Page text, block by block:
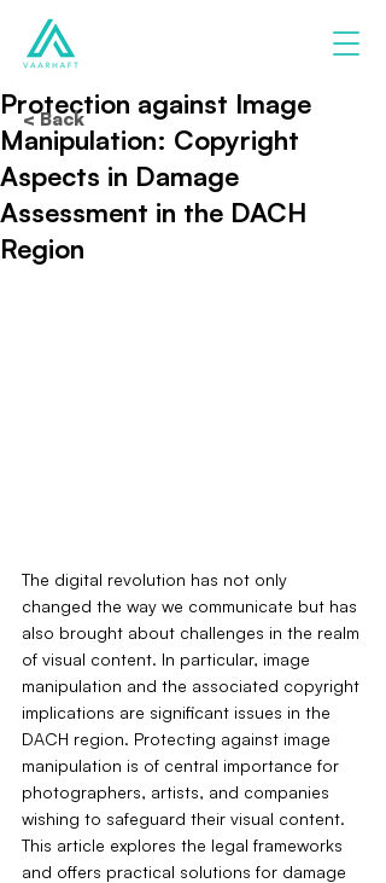
Protection against Image
Manipulation: Copyright
Aspects in Damage
Assessment in the DACH
Region
The digital revolution has not only
changed the way we communicate but has
also brought about challenges in the realm
of visual content. In particular, image
manipulation and the associated copyright
implications are significant issues in the
DACH region. Protecting against image
manipulation is of central importance for
photographers, artists, and companies
wishing to safeguard their visual content.
This article explores the legal frameworks
and offers practical solutions for damage
< Back